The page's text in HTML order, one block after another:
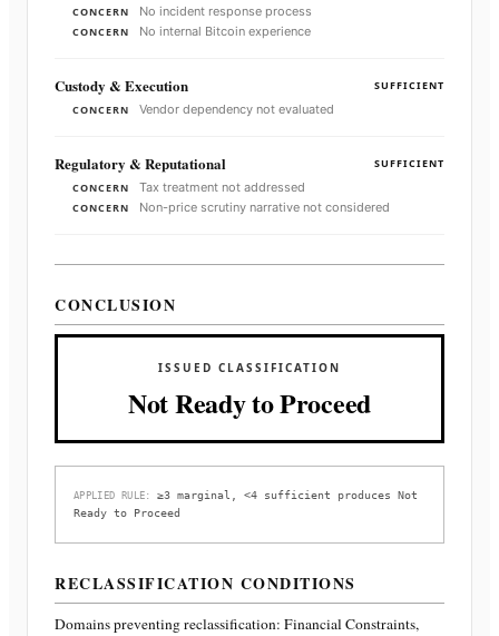
CONCERN No incident response process
CONCERN No internal Bitcoin experience
Custody & Execution
SUFFICIENT
CONCERN
Vendor dependency not evaluated
Regulatory & Reputational
SUFFICIENT
CONCERN
Tax treatment not addressed
CONCERN Non-price scrutiny narrative not considered
CONCLUSION
ISSUED CLASSIFICATION
Not Ready to Proceed
APPLIED RULE:≥3 marginal, <4 sufficient produces Not
Ready to Proceed
RECLASSIFICATION CONDITIONS
Domains preventing reclassification: Financial Constraints,